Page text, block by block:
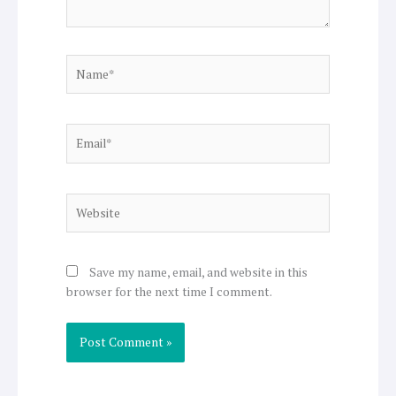
Save my name, email, and website in this
browser for the next time I comment.